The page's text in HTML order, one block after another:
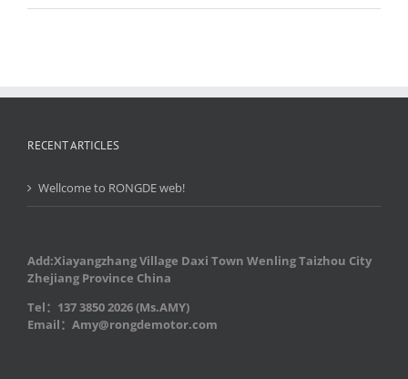
RECENT ARTICLES
Wellcome to RONGDE web!
Add:Xiayangzhang Village Daxi Town Wenling Taizhou City
Zhejiang Province China
Tel：137 3850 2026 (Ms.AMY)
Email：Amy@rongdemotor.com